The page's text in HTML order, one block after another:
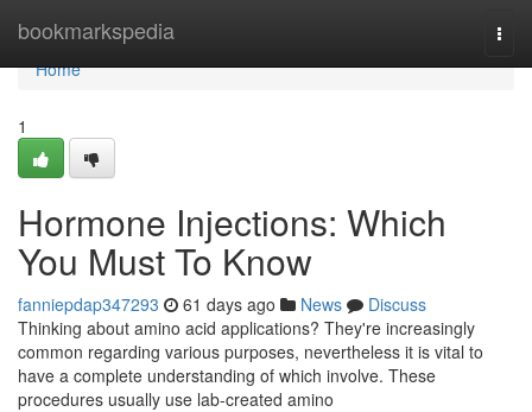
bookmarkspedia
Home
Home
1
Hormone Injections: Which
You Must To Know
fanniepdap347293 61 days ago News
Discuss
Thinking about amino acid applications? They're increasingly
common regarding various purposes, nevertheless it is vital to
have a complete understanding of which involve. These
procedures usually use lab-created amino